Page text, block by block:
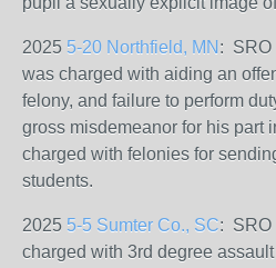
2025 5-20 Northfield, MN : SRO
was charged with aiding an
felony, and failure to perform
gross misdemeanor for his part
charged with felonies for
students.
2025 5-5 Sumter Co., SC: SRO
charged with 3rd degree